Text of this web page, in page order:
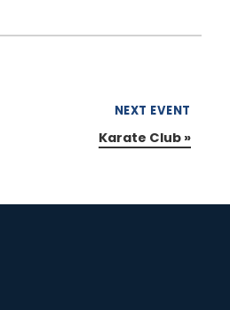
NEXT EVENT
Karate Club »